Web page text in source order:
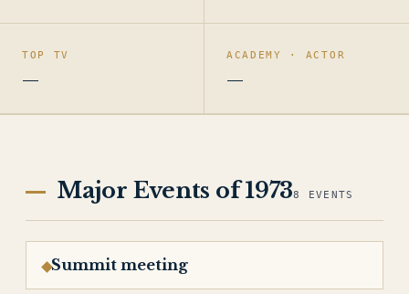
TOP TV
—
ACADEMY · ACTOR
—
Major Events of 19738 EVENTS
Summit meeting